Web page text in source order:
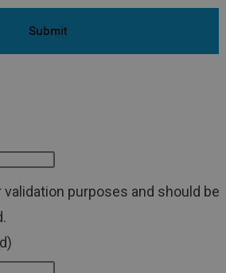
purposes and should be